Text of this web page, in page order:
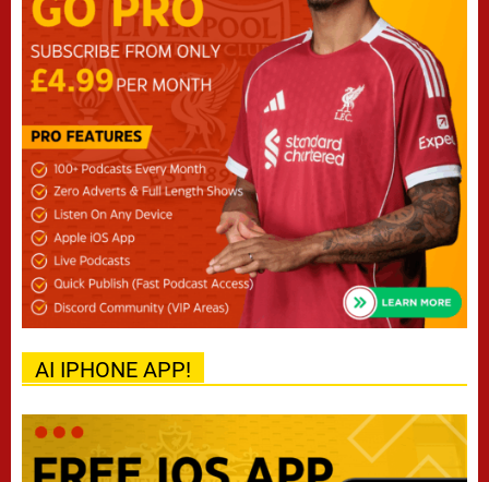
AI IPHONE APP!